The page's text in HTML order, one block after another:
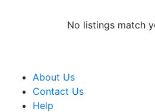
No listings match
About Us
Contact Us
Help